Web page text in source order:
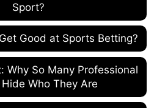
Sport?
Good at Sports Betting?
Why So Many Professional
Who They Are